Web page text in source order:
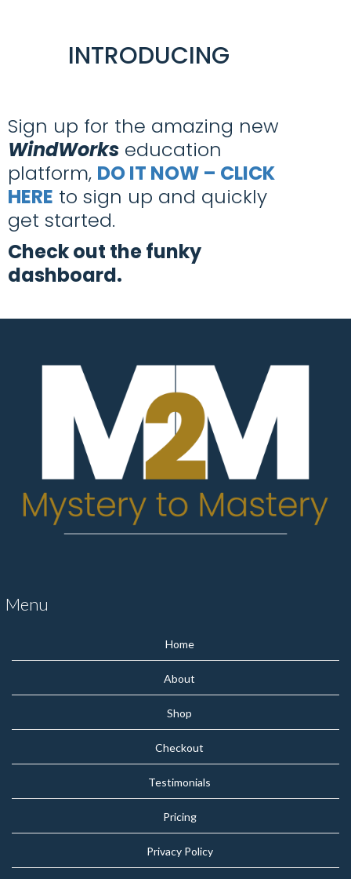
INTRODUCING
Sign up for the amazing new
WindWorks education
platform, DO IT NOW – CLICK
HERE to sign up and quickly
get started.
Check out the funky
dashboard.
Menu
Home
About
Shop
Checkout
Testimonials
Pricing
Privacy Policy